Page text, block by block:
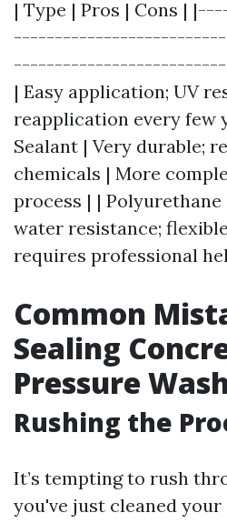
| Type | Pros | Cons |
---------------------------
| Easy application; UV
reapplication every few
Sealant | Very durable;
chemicals | More
process | |
water resistance;
requires professional
Common
Sealing
Pressure
Rushing the
It’s tempting to rush
you've just cleaned